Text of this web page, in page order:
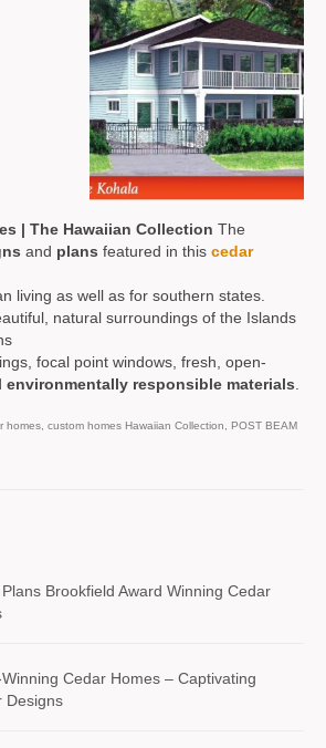
| The Hawaiian Collection The
and plans featured in this cedar
living as well as for southern states.
natural surroundings of the Islands
focal point windows, fresh, open-
environmentally responsible materials
homes custom homes Hawaiian Collection
POST BEAM
Brookfield Award Winning Cedar
Cedar Homes – Captivating
Designs